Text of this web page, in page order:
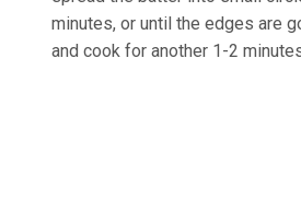
minutes, or until the edges are
and cook for another 1-2